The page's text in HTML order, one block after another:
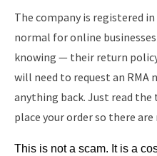
The company is registered
normal for online
knowing — their return
will need to request an RMA
anything back. Just read
place your order so there are
This is not a scam. It is a